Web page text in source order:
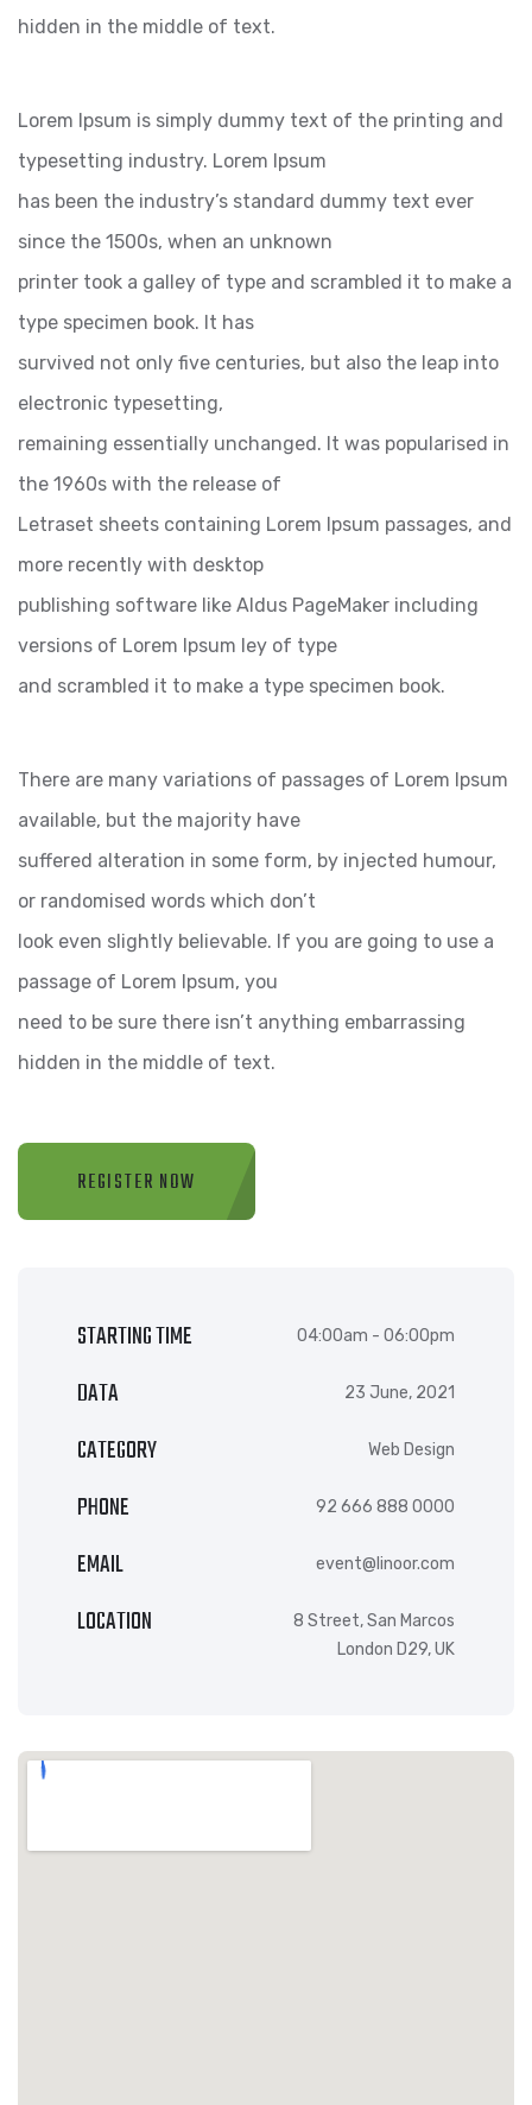
hidden in the middle of text.
Lorem Ipsum is simply dummy text of the printing and
typesetting industry. Lorem Ipsum
has been the industry’s standard dummy text ever
since the 1500s, when an unknown
printer took a galley of type and scrambled it to make a
type specimen book. It has
survived not only five centuries, but also the leap into
electronic typesetting,
remaining essentially unchanged. It was popularised in
the 1960s with the release of
Letraset sheets containing Lorem Ipsum passages, and
more recently with desktop
publishing software like Aldus PageMaker including
versions of Lorem Ipsum ley of type
and scrambled it to make a type specimen book.
There are many variations of passages of Lorem Ipsum
available, but the majority have
suffered alteration in some form, by injected humour,
or randomised words which don’t
look even slightly believable. If you are going to use a
passage of Lorem Ipsum, you
need to be sure there isn’t anything embarrassing
hidden in the middle of text.
REGISTER NOW
STARTING TIME 04:00am - 06:00pm
DATA 23 June, 2021
CATEGORY Web Design
PHONE 92 666 888 0000
EMAIL event@linoor.com
LOCATION
8 Street, San Marcos
London D29, UK